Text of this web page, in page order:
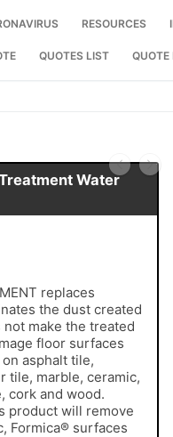
RESOURCES
QUOTES LIST QUOTE
Water
replaces
the dust created
make the treated
floor surfaces
asphalt tile,
tile, marble, ceramic,
cork and wood.
product will remove
Formica® surfaces